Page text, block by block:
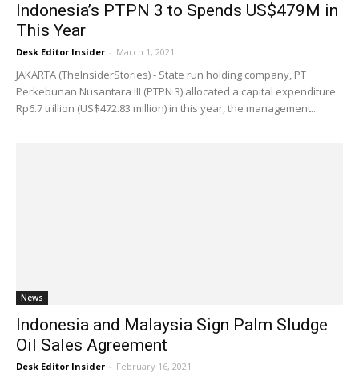
Indonesia’s PTPN 3 to Spends US$479M in
This Year
Desk Editor Insider - March 1, 2021
JAKARTA (TheInsiderStories) - State run holding company, PT
Perkebunan Nusantara III (PTPN 3) allocated a capital expenditure
Rp6.7 trillion (US$472.83 million) in this year, the management...
News
Indonesia and Malaysia Sign Palm Sludge
Oil Sales Agreement
Desk Editor Insider - February 16, 2021